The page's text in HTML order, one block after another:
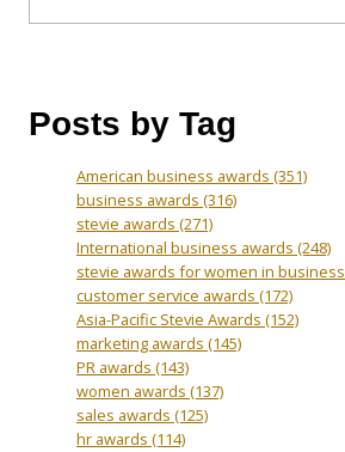
Posts by Tag
American business awards (351)
business awards (316)
stevie awards (271)
International business awards (248)
stevie awards for women in business
customer service awards (172)
Asia-Pacific Stevie Awards (152)
marketing awards (145)
PR awards (143)
women awards (137)
sales awards (125)
hr awards (114)